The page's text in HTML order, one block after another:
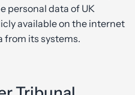
personal data of UK
available on the internet
from its systems.